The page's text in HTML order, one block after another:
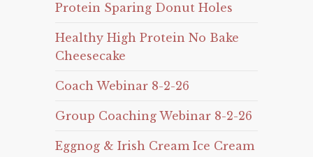
Protein Sparing Donut Holes
Healthy High Protein No Bake
Cheesecake
Coach Webinar 8-2-26
Group Coaching Webinar 8-2-26
Eggnog & Irish Cream Ice Cream